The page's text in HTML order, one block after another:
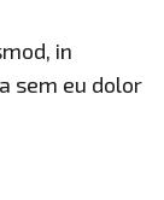
in
sem eu dolor